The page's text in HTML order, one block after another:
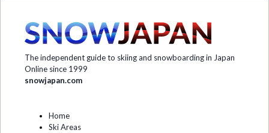
The independent guide to skiing and snowboarding in Japan
Online since 1999
snowjapan.com
Home
Ski Areas